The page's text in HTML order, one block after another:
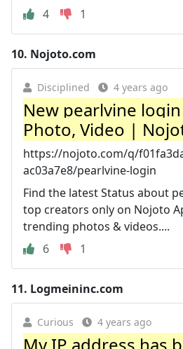
4
1
10. Nojoto.com
Disciplined 4 years ago
New pearlvine
Photo, Video |
https://nojoto.com/q/
ac03a7e8/pearlvine-login
Find the latest Status about
top creators only on Nojoto
trending photos & videos....
6
1
11. Logmeininc.com
Curious 4 years ago
My IP address has